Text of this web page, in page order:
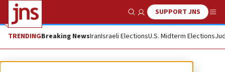
Show SearchSUPPORT JNS
TRENDINGBreaking NewsIranIsraeli ElectionsU.S. Midterm Elections